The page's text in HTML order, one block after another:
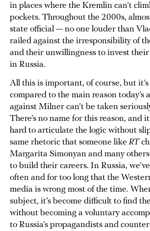
in places where the Kremlin can’t
pockets. Throughout the 2000s,
state official — no one louder than
railed against the irresponsibility of
and their unwillingness to invest their
in Russia.
All this is important, of course, but
compared to the main reason today’s
against Milner can’t be taken
There’s no name for this reason, and
hard to articulate the logic without
same rhetoric that someone like RT
Margarita Simonyan and many
to build their careers. In Russia,
often and for too long that the
media is wrong most of the time.
subject, it’s become difficult to find
without becoming a voluntary
to Russia’s propagandists and